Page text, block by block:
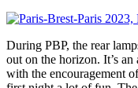
During PBP, the rear
out on the horizon. It’s
with the encouragement